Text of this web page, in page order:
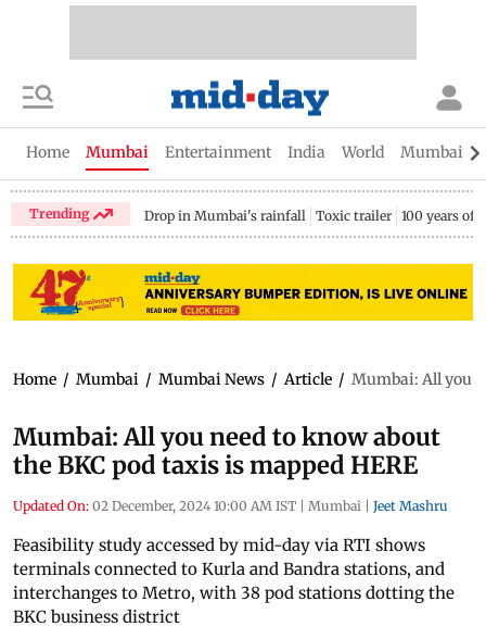
Home Mumbai Entertainment India World Mumbai
Trending Drop in Mumbai's rainfall Toxic trailer 100 years of
Home / Mumbai / Mumbai News / Article / Mumbai: All you
Mumbai: All you need to know about
the BKC pod taxis is mapped HERE
Updated On: 02 December, 2024 10:00 AM IST | Mumbai | Jeet Mashru
Feasibility study accessed by mid-day via RTI shows
terminals connected to Kurla and Bandra stations, and
interchanges to Metro, with 38 pod stations dotting the
BKC business district